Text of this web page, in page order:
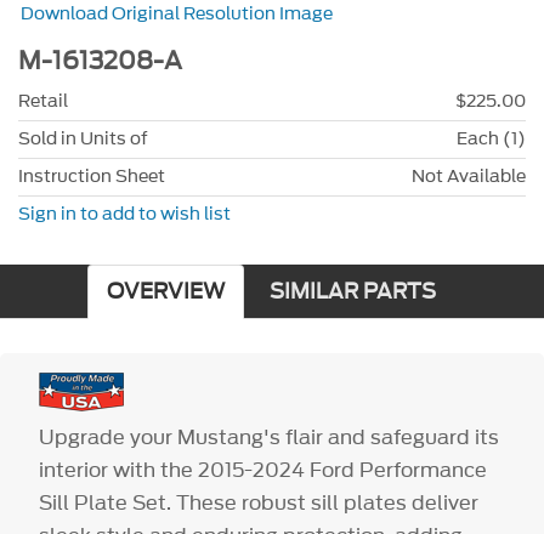
Download Original Resolution Image
M-1613208-A
Retail
$225.00
Sold in Units of
Each (1)
Instruction Sheet
Not Available
Sign in to add to wish list
OVERVIEW SIMILAR PARTS
Upgrade your Mustang's flair and safeguard its
interior with the 2015-2024 Ford Performance
Sill Plate Set. These robust sill plates deliver